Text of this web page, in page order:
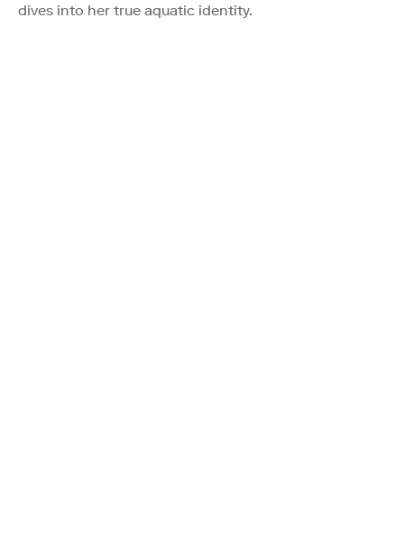
dives into her true aquatic identity.